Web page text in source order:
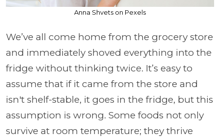
Anna Shvets on Pexels
We’ve all come home from the grocery store
and immediately shoved everything into the
fridge without thinking twice. It’s easy to
assume that if it came from the store and
isn't shelf-stable, it goes in the fridge, but this
assumption is wrong. Some foods not only
survive at room temperature; they thrive